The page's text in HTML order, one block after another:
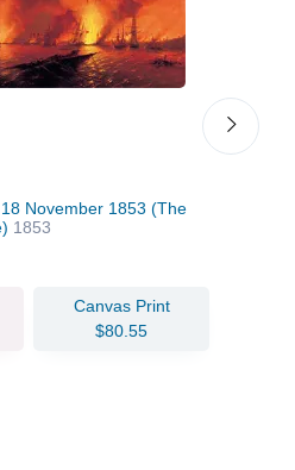
November 1853 (The
1853
Canvas Print
$80.55